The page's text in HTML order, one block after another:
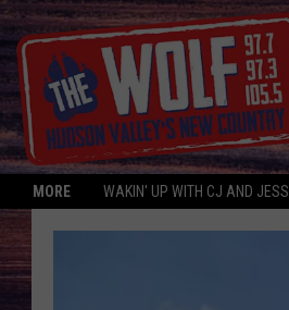
MORE WAKIN' UP WITH CJ AND JESS